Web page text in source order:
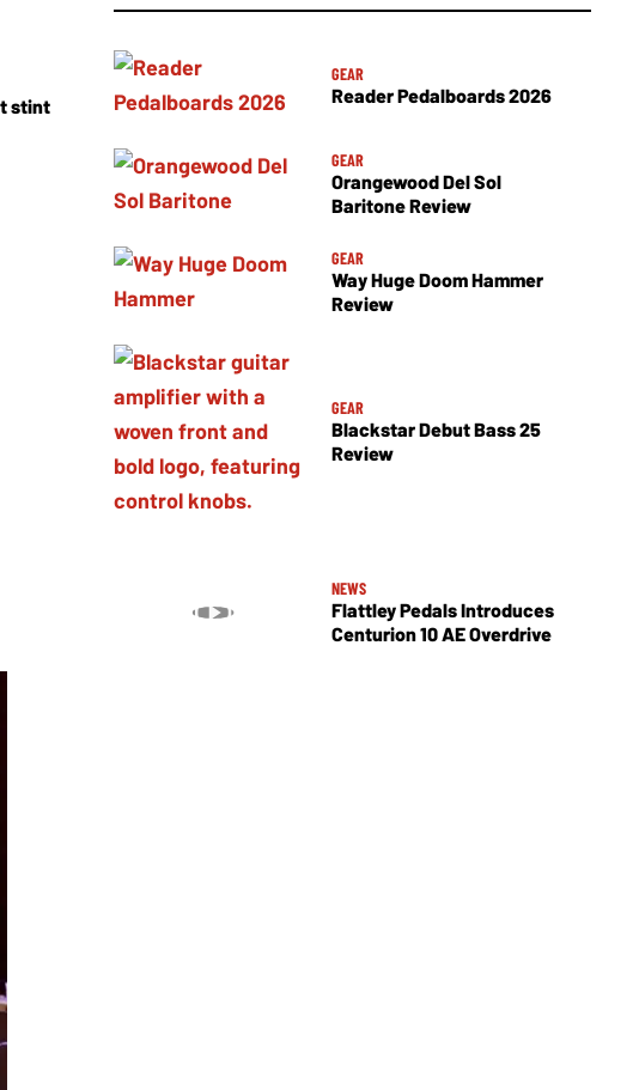
stint
GEAR
Reader Pedalboards 2026
GEAR
Orangewood Del Sol
Baritone Review
GEAR
Way Huge Doom Hammer
Review
GEAR
Blackstar Debut Bass 25
Review
NEWS
Flattley Pedals Introduces
Centurion 10 AE Overdrive